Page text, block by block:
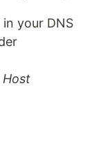
your DNS